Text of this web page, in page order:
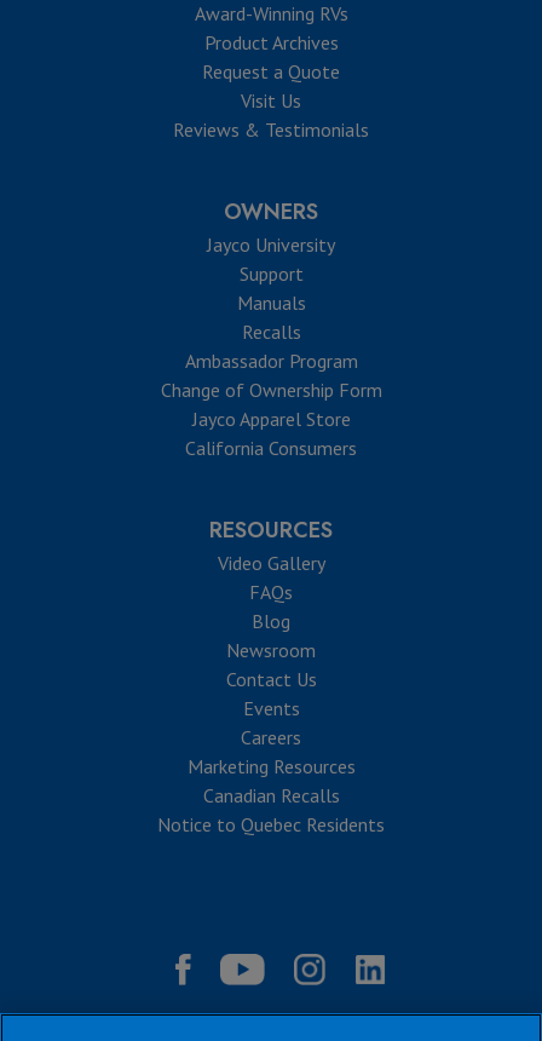
Award-Winning RVs
Product Archives
Request a Quote
Visit Us
Reviews & Testimonials
OWNERS
Jayco University
Support
Manuals
Recalls
Ambassador Program
Change of Ownership Form
Jayco Apparel Store
California Consumers
RESOURCES
Video Gallery
FAQs
Blog
Newsroom
Contact Us
Events
Careers
Marketing Resources
Canadian Recalls
Notice to Quebec Residents